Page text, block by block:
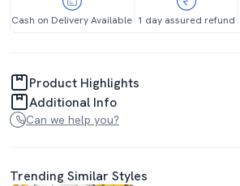
Cash on Delivery Available 1 day assured refund
Product Highlights
Additional Info
Can we help you?
Trending Similar Styles